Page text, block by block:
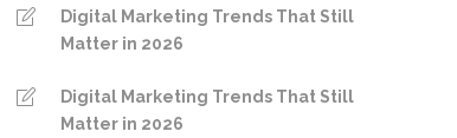
Digital Marketing Trends That Still
Matter in 2026
Digital Marketing Trends That Still
Matter in 2026